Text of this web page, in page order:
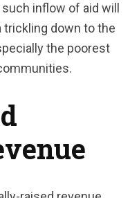
inflow of aid will
trickling down to the
the poorest